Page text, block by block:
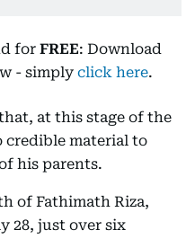
for FREE: Download
- simply click here.
at this stage of the
credible material to
his parents.
of Fathimath Riza,
28, just over six